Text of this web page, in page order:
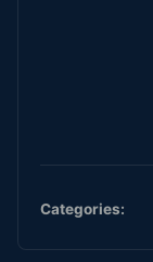
Categories: